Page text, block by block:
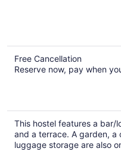
Free Cancellation
Reserve now, pay when
This hostel features a bar/
and a terrace. A garden, a
luggage storage are also